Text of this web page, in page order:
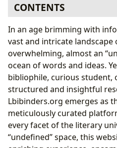
CONTENTS
Unlocking the Infinite
The Architects of
Reading and Learning: The
Literature
Cultivating a Love for
Choosing Engaging
The Sanctuaries of
The Cultural Echoes:
The Magic of
Discovering New
Young Reader
In an age brimming with
vast and intricate
overwhelming, almost an
ocean of words and ideas.
bibliophile, curious student,
structured and insightful
Lbibinders.org emerges as
meticulously curated
every facet of the literary
“undefined” space, this